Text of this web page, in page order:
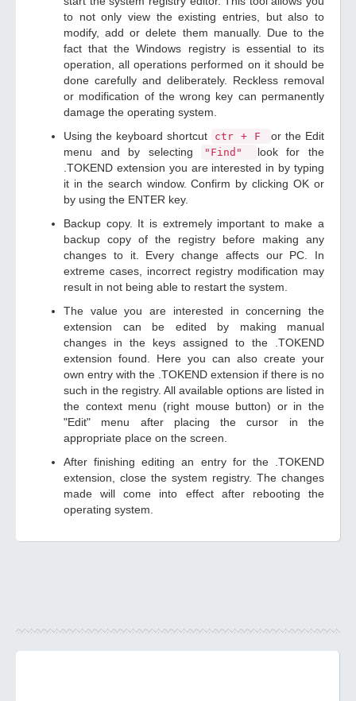
to not only view the existing entries, but also to
modify, add or delete them manually. Due to the
fact that the Windows registry is essential to its
operation, all operations performed on it should be
done carefully and deliberately. Reckless removal
or modification of the wrong key can permanently
damage the operating system.
Using the keyboard shortcut
ctr + F
or the Edit
menu and by selecting
"Find"
look for the
.TOKEND extension you are interested in by typing
it in the search window. Confirm by clicking OK or
by using the ENTER key.
Backup copy. It is extremely important to make a
backup copy of the registry before making any
changes to it. Every change affects our PC. In
extreme cases, incorrect registry modification may
result in not being able to restart the system.
The value you are interested in concerning the
extension can be edited by making manual
changes in the keys assigned to the .TOKEND
extension found. Here you can also create your
own entry with the .TOKEND extension if there is no
such in the registry. All available options are listed in
the context menu (right mouse button) or in the
"Edit" menu after placing the cursor in the
appropriate place on the screen.
After finishing editing an entry for the .TOKEND
extension, close the system registry. The changes
made will come into effect after rebooting the
operating system.